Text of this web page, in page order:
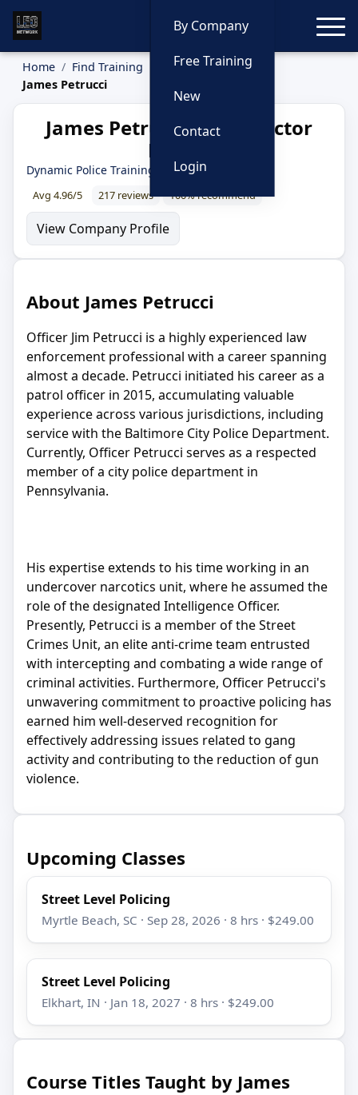
By Company
Free Training
New
Contact
Login
Home Find Training
Instructors
James Petrucci
James Petrucci — Instructor
Profile
Dynamic Police Training
Avg 4.96/5 217 reviews 100% recommend
View Company Profile
About James Petrucci
Officer Jim Petrucci is a highly experienced law
enforcement professional with a career spanning
almost a decade. Petrucci initiated his career as a
patrol officer in 2015, accumulating valuable
experience across various jurisdictions, including
service with the Baltimore City Police Department.
Currently, Officer Petrucci serves as a respected
member of a city police department in
Pennsylvania.
His expertise extends to his time working in an
undercover narcotics unit, where he assumed the
role of the designated Intelligence Officer.
Presently, Petrucci is a member of the Street
Crimes Unit, an elite anti-crime team entrusted
with intercepting and combating a wide range of
criminal activities. Furthermore, Officer Petrucci's
unwavering commitment to proactive policing has
earned him well-deserved recognition for
effectively addressing issues related to gang
activity and contributing to the reduction of gun
violence.
Upcoming Classes
Street Level Policing
Myrtle Beach, SC · Sep 28, 2026 · 8 hrs · $249.00
Street Level Policing
Elkhart, IN · Jan 18, 2027 · 8 hrs · $249.00
Course Titles Taught by James